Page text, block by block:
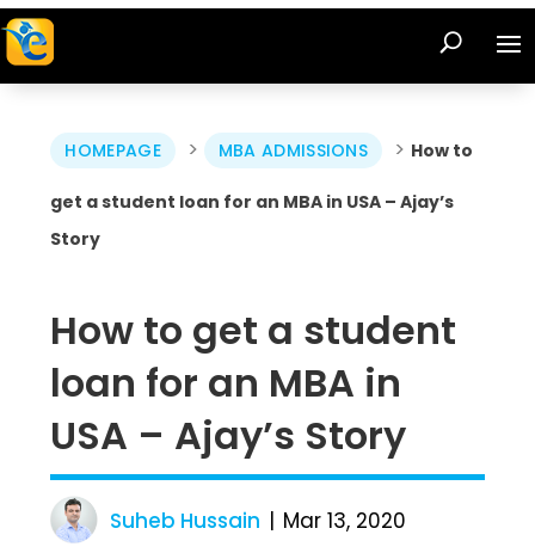
HOMEPAGE > MBA ADMISSIONS > How to
get a student loan for an MBA in USA – Ajay’s
Story
How to get a student
loan for an MBA in
USA – Ajay’s Story
Suheb Hussain
Mar 13, 2020